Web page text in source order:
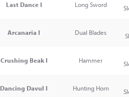
Last Dance I Long Sword
Arcanaria I Dual Blades
Crushing Beak I Hammer
Dancing Davul I Hunting Horn